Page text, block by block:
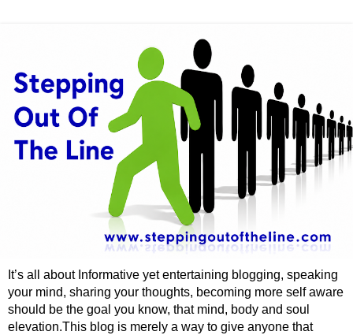
It’s all about Informative yet entertaining blogging, speaking
your mind, sharing your thoughts, becoming more self aware
should be the goal you know, that mind, body and soul
elevation.This blog is merely a way to give anyone that